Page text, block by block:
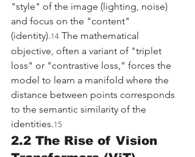
"style" of the image (lighting, noise)
and focus on the "content"
(identity).14 The mathematical
objective, often a variant of "triplet
loss" or "contrastive loss," forces the
model to learn a manifold where the
distance between points corresponds
to the semantic similarity of the
identities.15
2.2 The Rise of Vision